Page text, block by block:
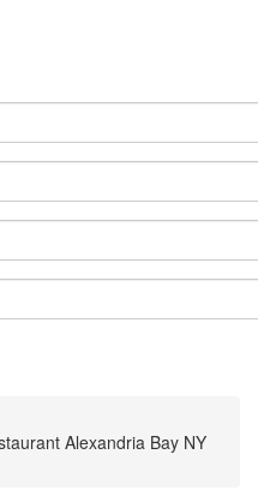
Alexandria Bay NY